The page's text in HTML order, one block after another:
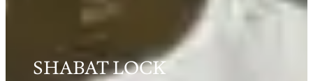
SHABAT LOCK